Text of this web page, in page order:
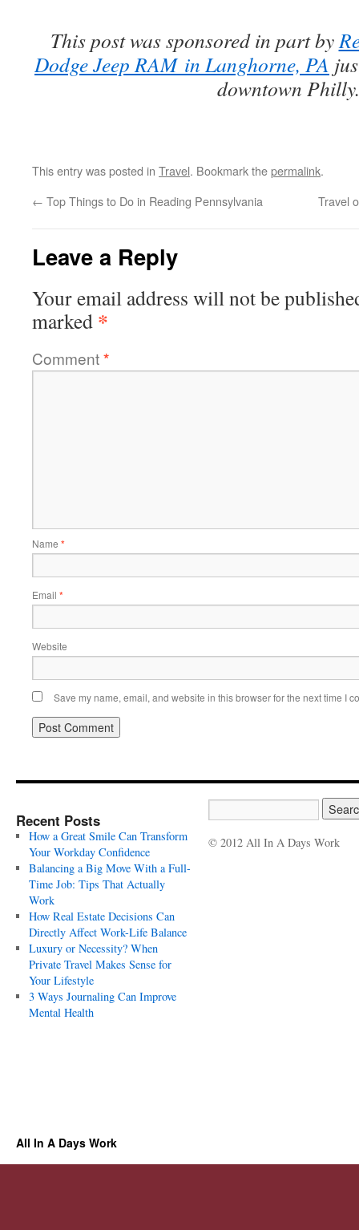
This post was sponsored in part by
Dodge Jeep RAMin Langhorne, PA
downtown Philly.
This entry was posted in Travel. Bookmark thepermalink.
← Top Things to Do in Reading Pennsylvania Travel
Leave a Reply
Your email address will not be
marked *
Comment*
Name *
Email *
Website
Save my name, email, and website in this browser for the next time I
Recent Posts
How a Great Smile Can Transform
Your Workday Confidence
Balancing a Big Move With a Full-
Time Job: Tips That Actually
Work
How Real Estate Decisions Can
Directly Affect Work-Life Balance
Luxury or Necessity? When
Private Travel Makes Sense for
Your Lifestyle
3 Ways Journaling Can Improve
Mental Health
© 2012 All In A Days Work
All In A Days Work